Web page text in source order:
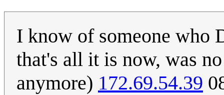
I know of someone who
that's all it is now, was
anymore) 172.69.54.39